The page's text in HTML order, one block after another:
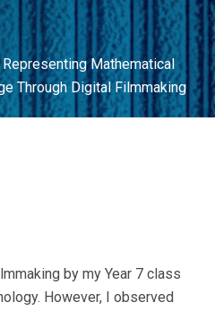
Mathematical
Through Digital Filmmaking
by my Year 7 class
However, I observed